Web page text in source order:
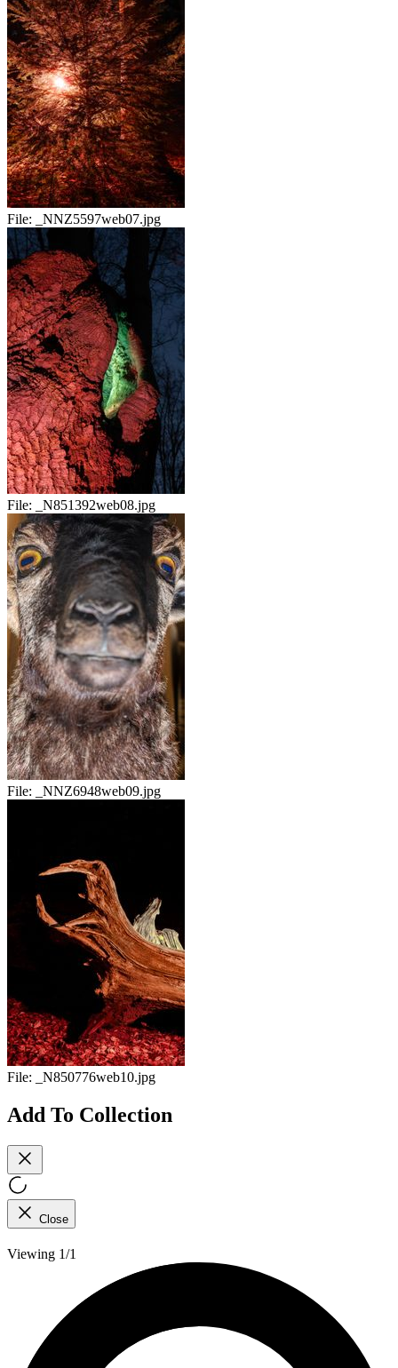
File: _NNZ5597web07.jpg
File: _N851392web08.jpg
File: _NNZ6948web09.jpg
File: _N850776web10.jpg
Add To Collection
Close
Viewing 1/1